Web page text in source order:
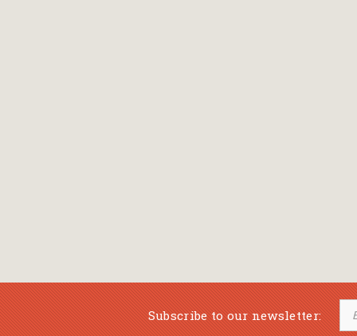
Subscribe to our newsletter: